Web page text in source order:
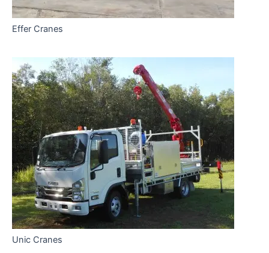
Effer Cranes
Unic Cranes